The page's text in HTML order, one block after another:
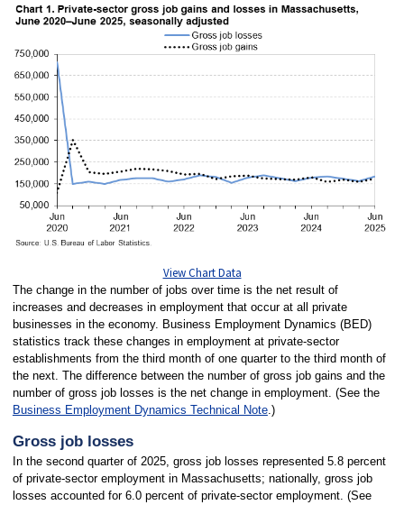
View Chart Data
The change in the number of jobs over time is the net result of
increases and decreases in employment that occur at all private
businesses in the economy. Business Employment Dynamics (BED)
statistics track these changes in employment at private-sector
establishments from the third month of one quarter to the third month of
the next. The difference between the number of gross job gains and the
number of gross job losses is the net change in employment. (See the
Business Employment Dynamics Technical Note.)
Gross job losses
In the second quarter of 2025, gross job losses represented 5.8 percent
of private-sector employment in Massachusetts; nationally, gross job
losses accounted for 6.0 percent of private-sector employment. (See